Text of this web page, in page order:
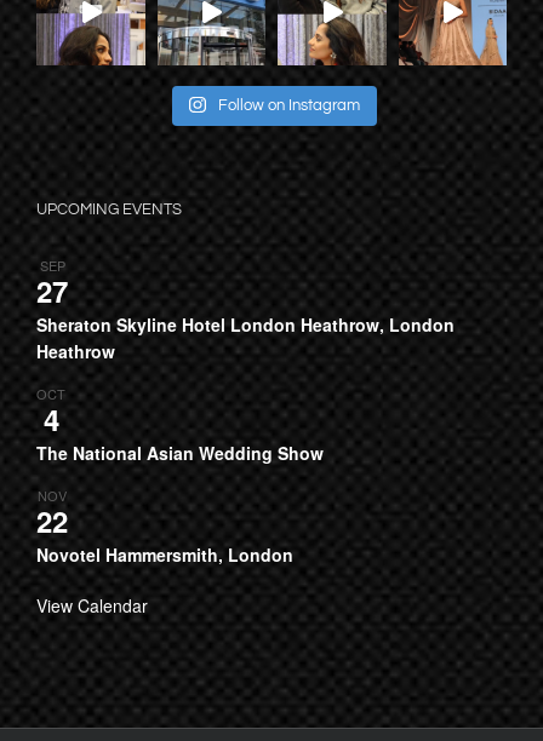
Follow on Instagram
UPCOMING EVENTS
SEP
27
Sheraton Skyline Hotel London Heathrow, London
Heathrow
OCT
4
The National Asian Wedding Show
NOV
22
Novotel Hammersmith, London
View Calendar